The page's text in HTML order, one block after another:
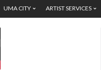
UMA CITY ARTIST SERVICES